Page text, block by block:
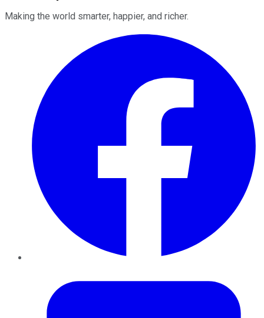
Making the world smarter, happier, and richer.